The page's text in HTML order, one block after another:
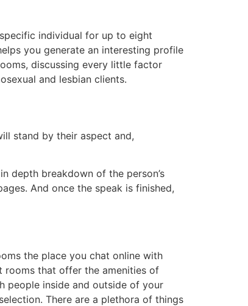
individual for up to eight
you generate an interesting profile
discussing every little factor
and lesbian clients.
stand by their aspect and,
depth breakdown of the person’s
And once the speak is finished,
the place you chat online with
rooms that offer the amenities of
people inside and outside of your
There are a plethora of things